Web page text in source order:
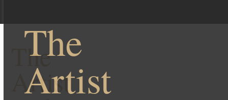
The
Artist
The
Artist